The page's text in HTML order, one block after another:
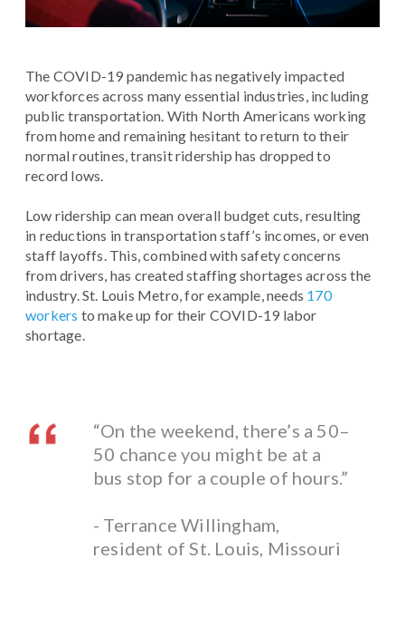
The COVID-19 pandemic has negatively impacted
workforces across many essential industries, including
public transportation. With North Americans working
from home and remaining hesitant to return to their
normal routines, transit ridership has dropped to
record lows.
Low ridership can mean overall budget cuts, resulting
in reductions in transportation staff’s incomes, or even
staff layoffs. This, combined with safety concerns
from drivers, has created staffing shortages across the
industry. St. Louis Metro, for example, needs 170
workers to make up for their COVID-19 labor
shortage.
“On the weekend, there’s a 50–
50 chance you might be at a
bus stop for a couple of hours.”
- Terrance Willingham,
resident of St. Louis, Missouri